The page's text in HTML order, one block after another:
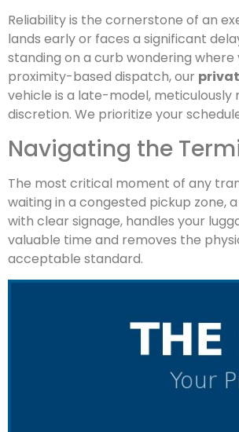
Reliability is the cornerstone of an
lands early or faces a significant
standing on a curb wondering
proximity-based dispatch, our
vehicle is a late-model,
discretion. We prioritize your
Navigating the
The most critical moment of any
waiting in a congested pickup
with clear signage, handles your
valuable time and removes the
acceptable standard.